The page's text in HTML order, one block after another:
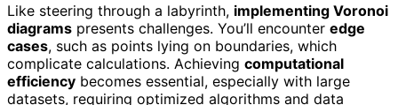
Like steering through a labyrinth, implementing Voronoi
diagrams presents challenges. You’ll encounter edge
cases, such as points lying on boundaries, which
complicate calculations. Achieving computational
efficiency becomes essential, especially with large
datasets, requiring optimized algorithms and data